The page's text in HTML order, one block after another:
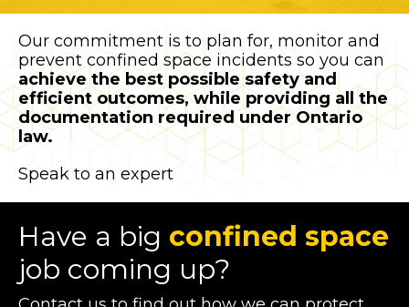
Our commitment is to plan for, monitor and
prevent confined space incidents so you can
achieve the best possible safety and
efficient outcomes, while providing all the
documentation required under Ontario
law.
Speak to an expert
Have a big confined space
job coming up?